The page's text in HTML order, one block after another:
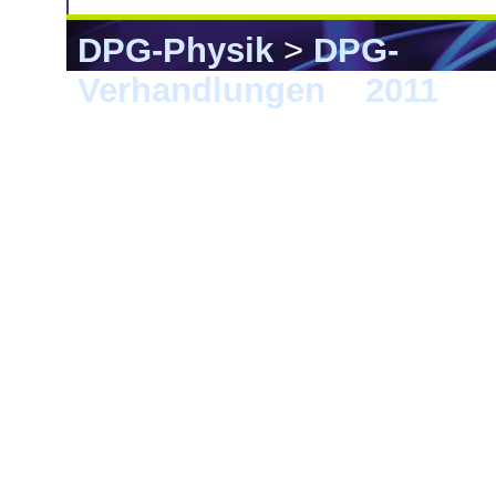
DPG-Physik>DPG-
Verhandlungen
2011